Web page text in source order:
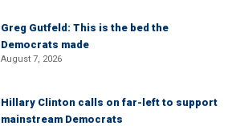
Greg Gutfeld: This is the bed the
Democrats made
August 7, 2026
Hillary Clinton calls on far-left to support
mainstream Democrats